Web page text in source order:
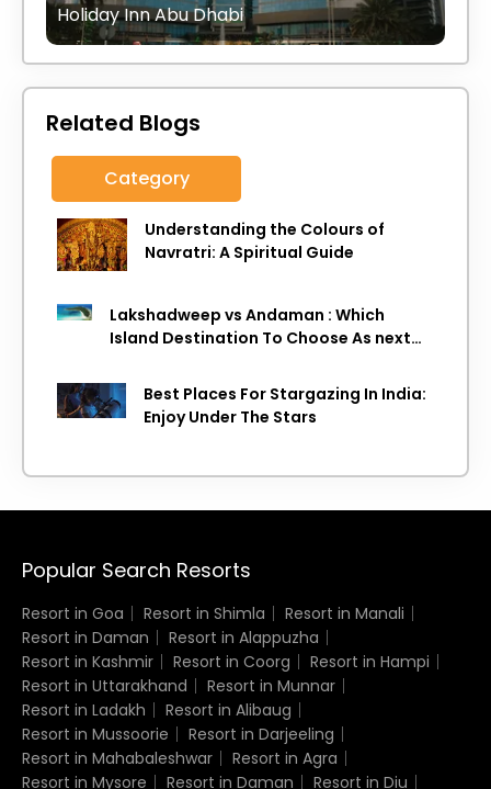
Holiday Inn Abu Dhabi
Related Blogs
Category
Understanding the Colours of
Navratri: A Spiritual Guide
Lakshadweep vs Andaman : Which
Island Destination To Choose As next
Best Places For Stargazing In India:
Enjoy Under The Stars
Popular Search Resorts
Resort in Goa Resort in Shimla
Resort in Manali
Resort in Daman
Resort in Alappuzha
Resort in Kashmir
Resort in Coorg
Resort in Hampi
Resort in Uttarakhand
Resort in Munnar
Resort in Ladakh
Resort in Alibaug
Resort in Mussoorie
Resort in Darjeeling
Resort in Mahabaleshwar
Resort in Agra
Resort in Mysore
Resort in Daman
Resort in Diu